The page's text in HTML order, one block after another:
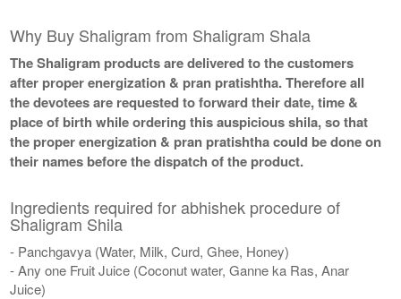
Why Buy Shaligram from Shaligram Shala
The Shaligram products are delivered to the customers
after proper energization & pran pratishtha. Therefore all
the devotees are requested to forward their date, time &
place of birth while ordering this auspicious shila, so that
the proper energization & pran pratishtha could be done on
their names before the dispatch of the product.
Ingredients required for abhishek procedure of
Shaligram Shila
- Panchgavya (Water, Milk, Curd, Ghee, Honey)
- Any one Fruit Juice (Coconut water, Ganne ka Ras, Anar
Juice)